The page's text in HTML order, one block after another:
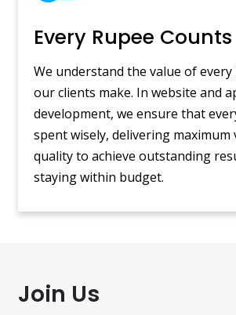
Every Rupee Counts
We understand the value of
our clients make. In website and
development, we ensure that
spent wisely, delivering maximum
quality to achieve outstanding
staying within budget.
Join Us